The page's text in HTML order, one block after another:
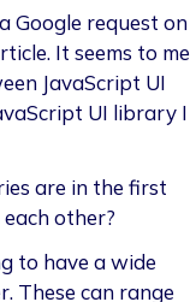
Google request on
It seems to me
JavaScript UI
UI library I
are in the first
other?
to have a wide
These can range